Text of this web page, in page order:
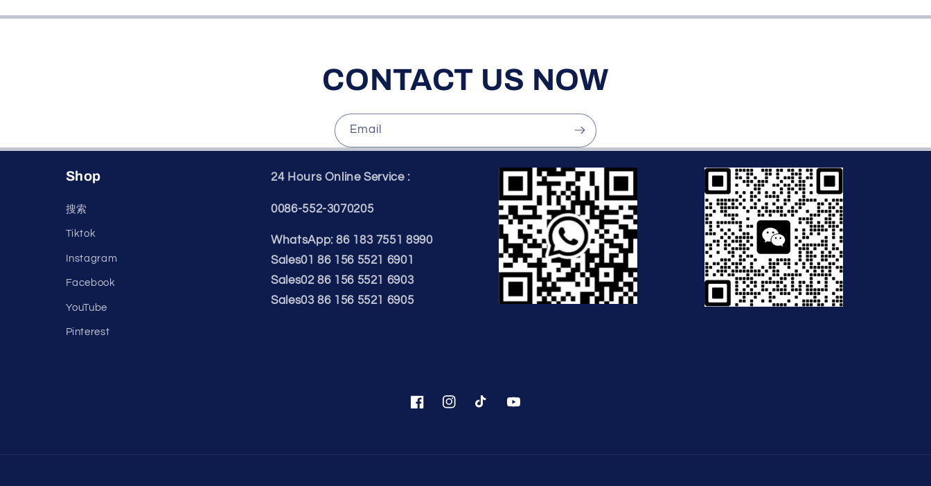
CONTACT US NOW
Email
Shop
搜索
Tiktok
Instagram
Facebook
YouTube
Pinterest
24 Hours Online Service :
0086-552-3070205
WhatsApp: 86 183 7551 8990
Sales01 86 156 5521 6901
Sales02 86 156 5521 6903
Sales03 86 156 5521 6905
FacebookInstagramTikTok YouTube